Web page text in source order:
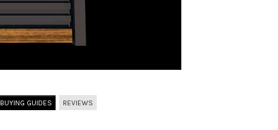
BUYING GUIDES REVIEWS